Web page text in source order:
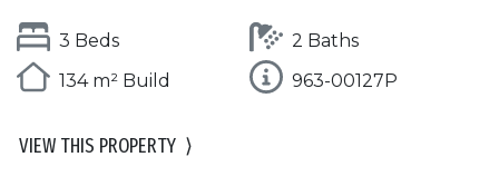
3 Beds
2 Baths
134 m² Build
963-00127P
VIEW THIS PROPERTY ⟩